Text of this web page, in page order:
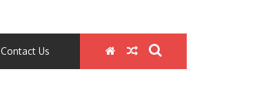
Contact Us